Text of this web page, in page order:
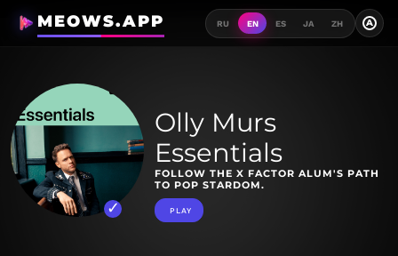
MEOWS.APP RU EN ES JA ZH A
Olly Murs
Essentials
FOLLOW THE X FACTOR ALUM'S PATH
TO POP STARDOM.
PLAY